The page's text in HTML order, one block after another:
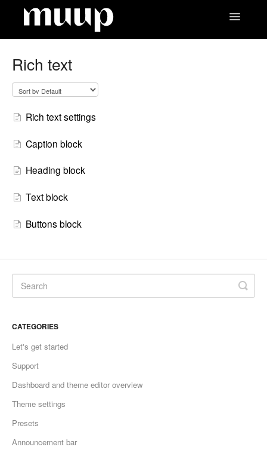
Toggle
Rich text
Rich text settings
Caption block
Heading block
Text block
Buttons block
CATEGORIES
Let's get started
Support
Dashboard and theme editor overview
Theme settings
Presets
Announcement bar